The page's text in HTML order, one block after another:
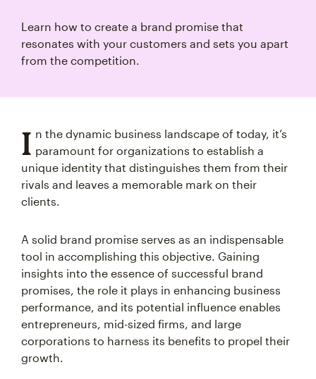
Learn how to create a brand promise that
resonates with your customers and sets you apart
from the competition.
I n the dynamic business landscape of today, it’s
paramount for organizations to establish a
unique identity that distinguishes them from their
rivals and leaves a memorable mark on their
clients.
A solid brand promise serves as an indispensable
tool in accomplishing this objective. Gaining
insights into the essence of successful brand
promises, the role it plays in enhancing business
performance, and its potential influence enables
entrepreneurs, mid-sized firms, and large
corporations to harness its benefits to propel their
growth.